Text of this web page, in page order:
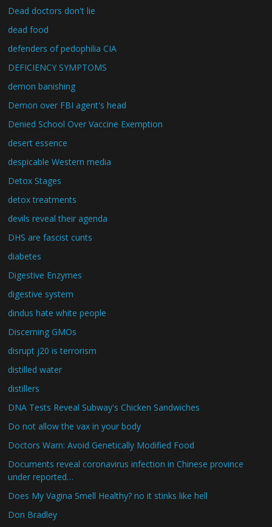
Dead doctors don't lie
dead food
defenders of pedophilia CIA
DEFICIENCY SYMPTOMS
demon banishing
Demon over FBI agent's head
Denied School Over Vaccine Exemption
desert essence
despicable Western media
Detox Stages
detox treatments
devils reveal their agenda
DHS are fascist cunts
diabetes
Digestive Enzymes
digestive system
dindus hate white people
Discerning GMOs
disrupt j20 is terrorism
distilled water
distillers
DNA Tests Reveal Subway's Chicken Sandwiches
Do not allow the vax in your body
Doctors Warn: Avoid Genetically Modified Food
Documents reveal coronavirus infection in Chinese province
under reported…
Does My Vagina Smell Healthy? no it stinks like hell
Don Bradley